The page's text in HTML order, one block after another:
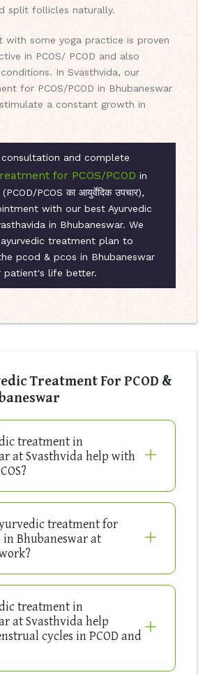
split follicles naturally.
with some yoga practice is proven
in PCOS/ PCOD and also
In Svasthvida, our
for PCOS/PCOD in Bhubaneswar
a constant growth in
and complete
for PCOS/PCOD in
PCOS का आयुर्वेदिक उपचार),
with our best Ayurvedic
in Bhubaneswar. We
treatment plan to
pcod & pcos in Bhubaneswar
patient's life better.
Treatment For PCOD &
treatment in
at Svasthvida help with
treatment for
in Bhubaneswar at
treatment in
at Svasthvida help
cycles in PCOD and